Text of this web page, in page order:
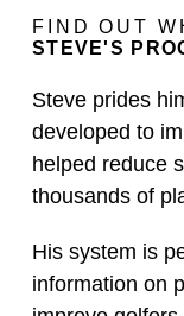
FIND OUT
STEVE'S
Steve prides
developed to
helped reduce
thousands of
His system is
information on